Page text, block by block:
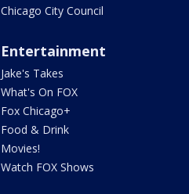
Chicago City Council
Entertainment
Jake's Takes
What's On FOX
Fox Chicago+
Food & Drink
Movies!
Watch FOX Shows